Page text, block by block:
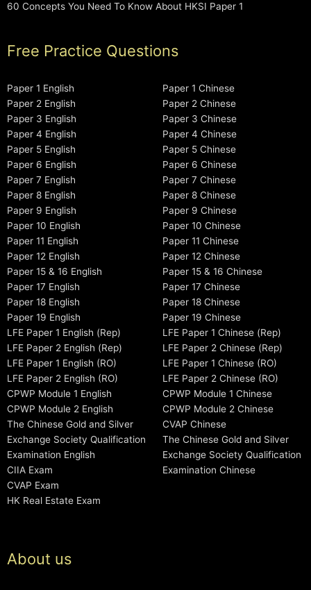
60 Concepts You Need To Know About HKSI Paper 1
Free Practice Questions
Paper 1 English
Paper 2 English
Paper 3 English
Paper 4 English
Paper 5 English
Paper 6 English
Paper 7 English
Paper 8 English
Paper 9 English
Paper 10 English
Paper 11 English
Paper 12 English
Paper 15 & 16 English
Paper 17 English
Paper 18 English
Paper 19 English
LFE Paper 1 English (Rep)
LFE Paper 2 English (Rep)
LFE Paper 1 English (RO)
LFE Paper 2 English (RO)
CPWP Module 1 English
CPWP Module 2 English
The Chinese Gold and Silver
Exchange Society Qualification
Examination English
CIIA Exam
CVAP Exam
HK Real Estate Exam
Paper 1 Chinese
Paper 2 Chinese
Paper 3 Chinese
Paper 4 Chinese
Paper 5 Chinese
Paper 6 Chinese
Paper 7 Chinese
Paper 8 Chinese
Paper 9 Chinese
Paper 10 Chinese
Paper 11 Chinese
Paper 12 Chinese
Paper 15 & 16 Chinese
Paper 17 Chinese
Paper 18 Chinese
Paper 19 Chinese
LFE Paper 1 Chinese (Rep)
LFE Paper 2 Chinese (Rep)
LFE Paper 1 Chinese (RO)
LFE Paper 2 Chinese (RO)
CPWP Module 1 Chinese
CPWP Module 2 Chinese
CVAP Chinese
The Chinese Gold and Silver
Exchange Society Qualification
Examination Chinese
About us